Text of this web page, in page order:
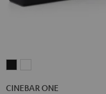
CINEBAR ONE